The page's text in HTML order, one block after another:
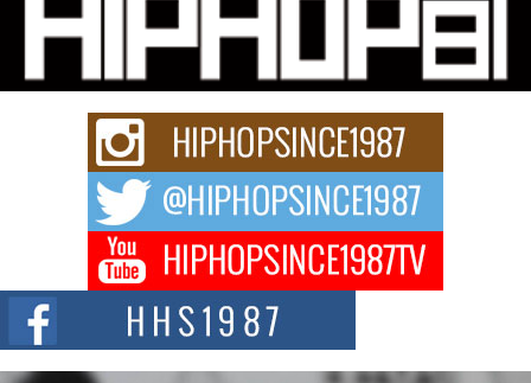
Michael M Jeni Returns to His R&B Roots with Emotionally
Charged New Single “Played”
Rapidly evolving Afro R&B artist, Michael M Jeni represents a modern
strain of Afrobeats, one...
Rising Star Avery Franklin: The Independent Artist Making
Waves with “Took The Bait”
The music scene is abuzz with the emergence of Avery Franklin, a dynamic
Don Kilam & Donald Trump: The New Wave of Private
Citizenship Movement Shaking Up the Scene
The Red Rock Casino recently became the epicenter of a powerful private
summit spotlighting Don...